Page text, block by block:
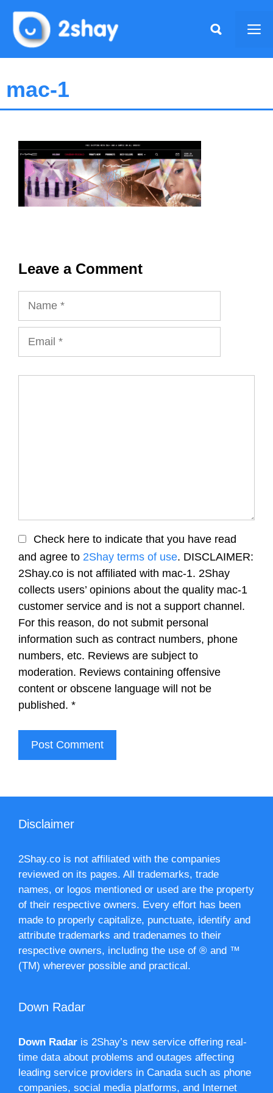
content
mac-1
Leave a Comment
Check here to indicate that you have read
and agree to 2Shay terms of use. DISCLAIMER:
2Shay.co is not affiliated with mac-1. 2Shay
collects users’ opinions about the quality mac-1
customer service and is not a support channel.
For this reason, do not submit personal
information such as contract numbers, phone
numbers, etc. Reviews are subject to
moderation. Reviews containing offensive
content or obscene language will not be
published. *
Disclaimer
2Shay.co is not affiliated with the companies
reviewed on its pages. All trademarks, trade
names, or logos mentioned or used are the property
of their respective owners. Every effort has been
made to properly capitalize, punctuate, identify and
attribute trademarks and tradenames to their
respective owners, including the use of ® and ™
(TM) wherever possible and practical.
Down Radar
Down Radar is 2Shay’s new service offering real-
time data about problems and outages affecting
leading service providers in Canada such as phone
companies, social media platforms, and Internet